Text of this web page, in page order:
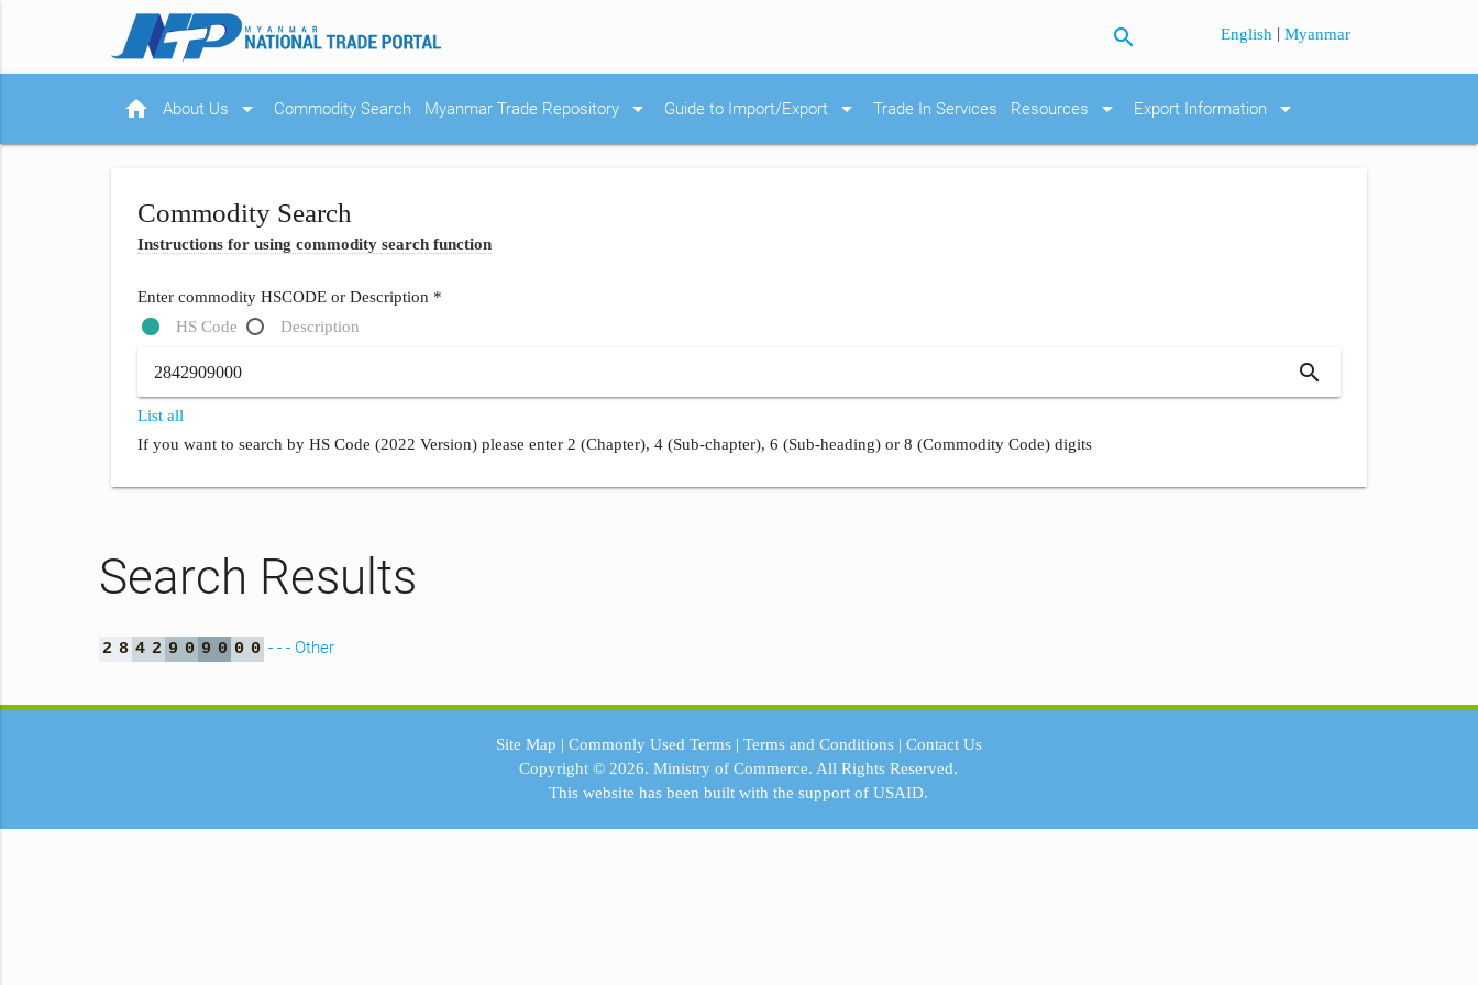
search English |Myanmar
home About Us arrow_drop_down Commodity Search Myanmar Trade Repository arrow_drop_down Guide to Import/Export arrow_drop_down Trade In Services Resources arrow_drop_down Export Information arrow_drop_down
Commodity Search
Instructions for using commodity search function
Enter commodity HSCODE or Description *
HS Code
Description
search
List all
If you want to search by HS Code (2022 Version) please enter 2 (Chapter), 4 (Sub-chapter), 6 (Sub-heading) or 8 (Commodity Code) digits
Search Results
2 8 4 2 9 0 9 0 0 0 - - - Other
Site Map | Commonly Used Terms| Terms and Conditions| Contact Us
Copyright © 2026.Ministry of Commerce. All Rights Reserved.
This website has been built with the support ofUSAID.